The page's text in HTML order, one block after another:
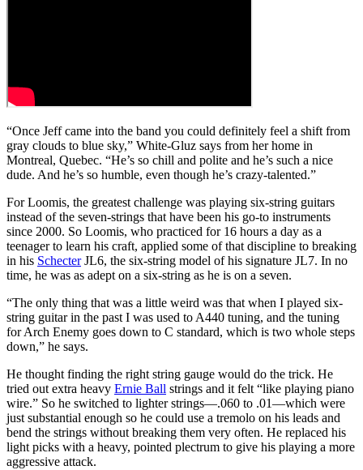
“Once Jeff came into the band you could definitely feel a shift from
gray clouds to blue sky,” White-Gluz says from her home in
Montreal, Quebec. “He’s so chill and polite and he’s such a nice
dude. And he’s so humble, even though he’s crazy-talented.”
For Loomis, the greatest challenge was playing six-string guitars
instead of the seven-strings that have been his go-to instruments
since 2000. So Loomis, who practiced for 16 hours a day as a
teenager to learn his craft, applied some of that discipline to breaking
in his SchecterJL6, the six-string model of his signature JL7. In no
time, he was as adept on a six-string as he is on a seven.
“The only thing that was a little weird was that when I played six-
string guitar in the past I was used to A440 tuning, and the tuning
for Arch Enemy goes down to C standard, which is two whole steps
down,” he says.
He thought finding the right string gauge would do the trick. He
tried out extra heavy Ernie Ball strings and it felt “like playing piano
wire.” So he switched to lighter strings—.060 to .01—which were
just substantial enough so he could use a tremolo on his leads and
bend the strings without breaking them very often. He replaced his
light picks with a heavy, pointed plectrum to give his playing a more
aggressive attack.